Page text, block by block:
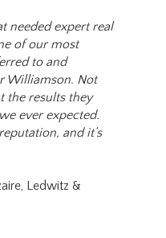
needed expert real
of our most
to and
Williamson. Not
the results they
ever expected.
and it’s
Ledwitz &